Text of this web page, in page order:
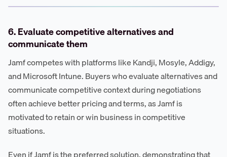
6. Evaluate competitive alternatives and
communicate them
Jamf competes with platforms like Kandji, Mosyle, Addigy,
and Microsoft Intune. Buyers who evaluate alternatives and
communicate competitive context during negotiations
often achieve better pricing and terms, as Jamf is
motivated to retain or win business in competitive
situations.